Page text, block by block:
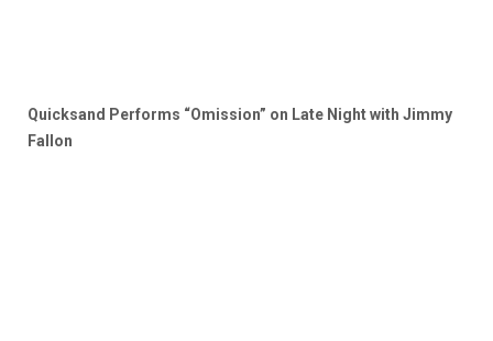
Quicksand Performs “Omission” on Late Night with Jimmy
Fallon